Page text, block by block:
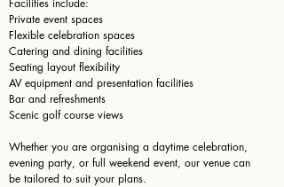
Facilities include:
Private event spaces
Flexible celebration spaces
Catering and dining facilities
Seating layout flexibility
AV equipment and presentation facilities
Bar and refreshments
Scenic golf course views
Whether you are organising a daytime celebration,
evening party, or full weekend event, our venue can
be tailored to suit your plans.